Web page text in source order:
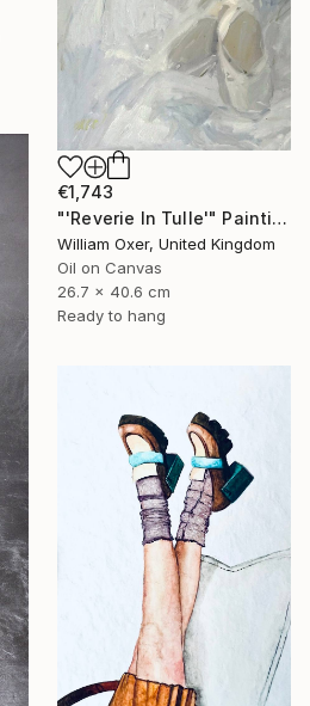
€1,743
"'Reverie In Tulle'" Painting
William Oxer, United Kingdom
Oil on Canvas
26.7 x 40.6 cm
Ready to hang